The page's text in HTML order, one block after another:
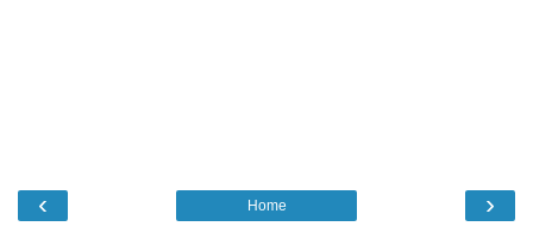
‹ ›
Home